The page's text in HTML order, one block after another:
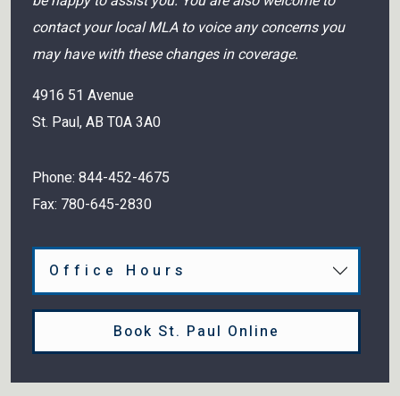
contact your local MLA to voice any concerns you
may have with these changes in coverage.
4916 51 Avenue
St. Paul,AB T0A 3A0
Phone: 844-452-4675
Fax: 780-645-2830
Office Hours
Book St. Paul Online